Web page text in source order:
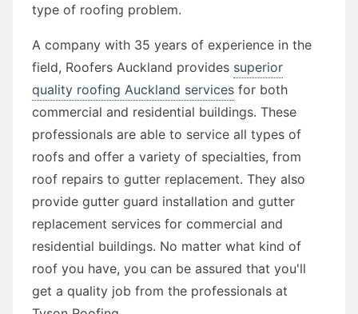
type of roofing problem.
A company with 35 years of experience in the
field, Roofers Auckland provides superior
quality roofing Auckland services for both
commercial and residential buildings. These
professionals are able to service all types of
roofs and offer a variety of specialties, from
roof repairs to gutter replacement. They also
provide gutter guard installation and gutter
replacement services for commercial and
residential buildings. No matter what kind of
roof you have, you can be assured that you'll
get a quality job from the professionals at